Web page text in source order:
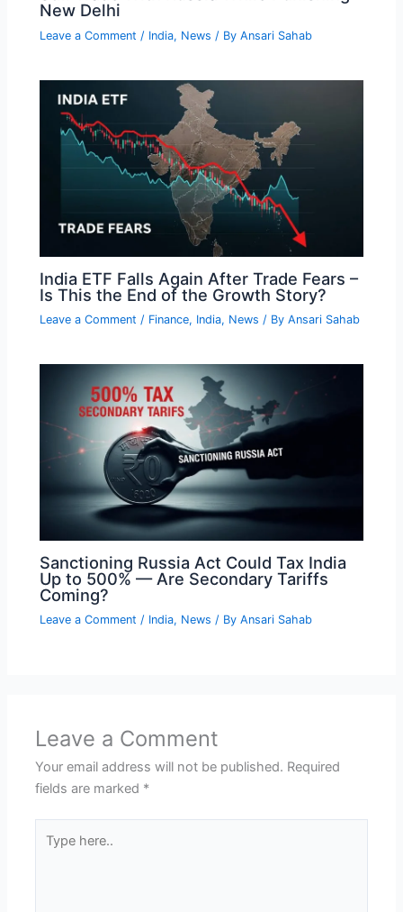
New Delhi
Leave a Comment / India, News / ByAnsari Sahab
India ETF Falls Again After Trade Fears –
Is This the End of the Growth Story?
Leave a Comment / Finance, India, News / ByAnsari Sahab
Sanctioning Russia Act Could Tax India
Up to 500% — Are Secondary Tariffs
Coming?
Leave a Comment / India, News / ByAnsari Sahab
Leave a Comment
Your email address will not be published. Required
fields are marked *
here..